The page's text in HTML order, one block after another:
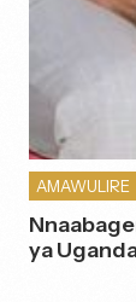
AMAWULIRE
ya